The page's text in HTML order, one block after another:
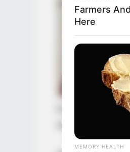
For this kind
standards
Farmers
Here
MEMORY HEALTH